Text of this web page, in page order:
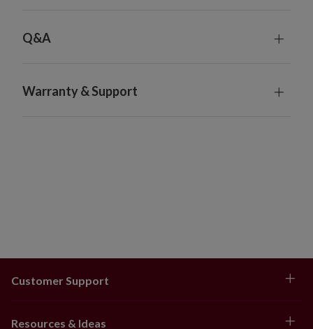
Q&A
Warranty & Support
Customer Support
Resources & Ideas